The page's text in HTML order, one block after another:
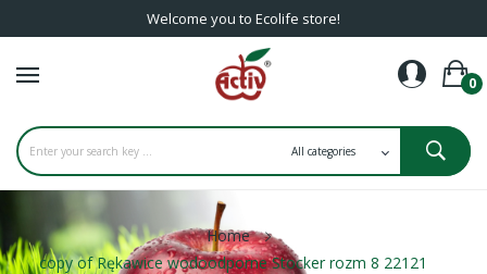
Welcome you to Ecolife store!
0
Home
copy of Rękawice wodoodporne Stocker rozm 8 22121